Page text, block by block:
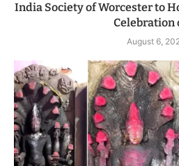
India Society of Worcester to
Celebration
August 6,